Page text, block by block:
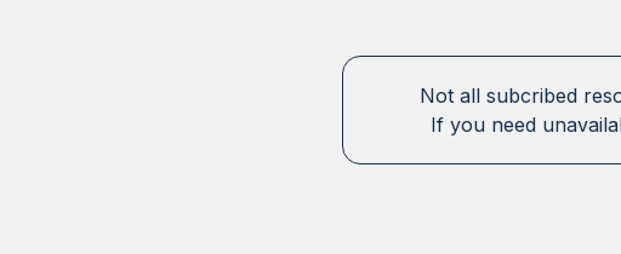
Not all subcribed
If you need